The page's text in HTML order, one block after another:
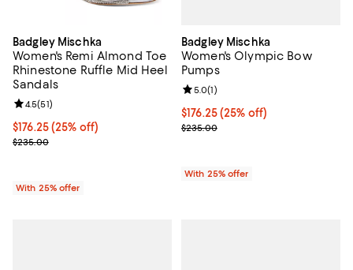
Badgley Mischka
Women's Remi Almond Toe
Rhinestone Ruffle Mid Heel
Sandals
Current price $176.25; 25% off; undefined;
$176.25(25% off)
; Previous price $235.00;
$235.00
Review rating: 4.5 out of 5; 51 reviews;
4.5(51)
With 25% offer
Badgley Mischka
Women's Olympic Bow
Pumps
Current price $176.25; 25% off;
$176.25(25% off)
; Previous price $235.00;
$235.00
Review rating: 5.0 out of 5; 1
5.0(1)
With 25% offer